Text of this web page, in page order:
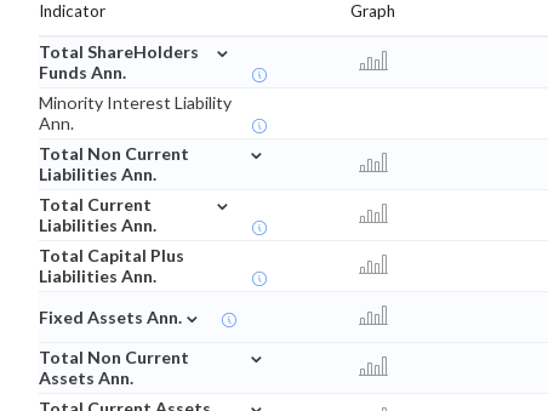
Indicator Graph
Total ShareHolders
Funds Ann.
⌄
Minority Interest Liability
Ann.
Total Non Current
Liabilities Ann.
⌄
Total Current
Liabilities Ann.
⌄
Total Capital Plus
Liabilities Ann.
Fixed Assets Ann. ⌄
Total Non Current
Assets Ann.
⌄
⌄